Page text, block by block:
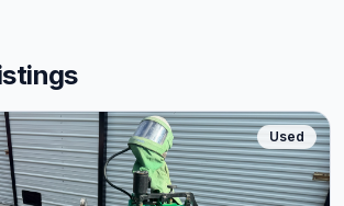
Used